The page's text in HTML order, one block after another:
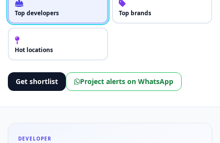
Top developers Top brands
Hot locations
Get shortlist Project alerts on WhatsApp
DEVELOPER